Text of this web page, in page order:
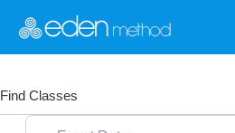
Find Classes
Event Dates